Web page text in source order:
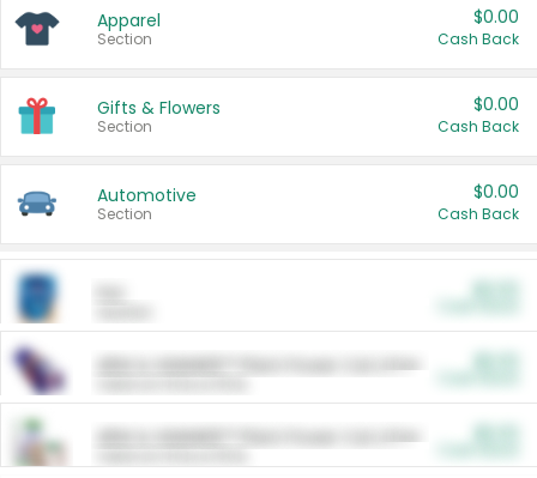
Apparel
Section
$0.00
Cash Back
Gifts & Flowers
Section
$0.00
Cash Back
Automotive
Section
$0.00
Cash Back
ARM & HAMMER™ Plant Power Cat Litter
ARM & HAMMER™ Plant Power Cat Litter